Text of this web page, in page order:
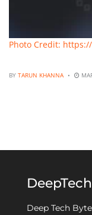
Photo Credit:
BY TARUN KHANNA
Deep Tech